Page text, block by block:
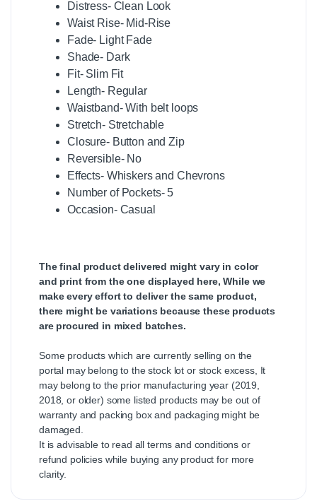
Distress- Clean Look
Waist Rise- Mid-Rise
Fade- Light Fade
Shade- Dark
Fit- Slim Fit
Length- Regular
Waistband- With belt loops
Stretch- Stretchable
Closure- Button and Zip
Reversible- No
Effects- Whiskers and Chevrons
Number of Pockets- 5
Occasion- Casual
The final product delivered might vary in color
and print from the one displayed here, While we
make every effort to deliver the same product,
there might be variations because these products
are procured in mixed batches.
Some products which are currently selling on the
portal may belong to the stock lot or stock excess, It
may belong to the prior manufacturing year (2019,
2018, or older) some listed products may be out of
warranty and packing box and packaging might be
damaged.
It is advisable to read all terms and conditions or
refund policies while buying any product for more
clarity.